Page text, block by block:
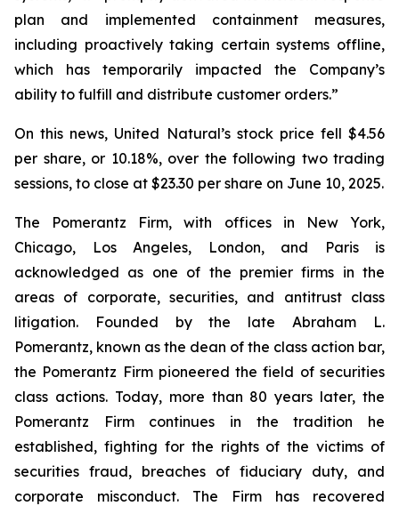
plan and implemented containment measures,
including proactively taking certain systems offline,
which has temporarily impacted the Company’s
ability to fulfill and distribute customer orders.”
On this news, United Natural’s stock price fell $4.56
per share, or 10.18%, over the following two trading
sessions, to close at $23.30 per share on June 10, 2025.
The Pomerantz Firm, with offices in New York,
Chicago, Los Angeles, London, and Paris is
acknowledged as one of the premier firms in the
areas of corporate, securities, and antitrust class
litigation. Founded by the late Abraham L.
Pomerantz, known as the dean of the class action bar,
the Pomerantz Firm pioneered the field of securities
class actions. Today, more than 80 years later, the
Pomerantz Firm continues in the tradition he
established, fighting for the rights of the victims of
securities fraud, breaches of fiduciary duty, and
corporate misconduct. The Firm has recovered